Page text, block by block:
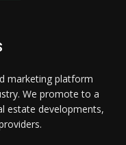
marketing platform
We promote to a
estate developments,